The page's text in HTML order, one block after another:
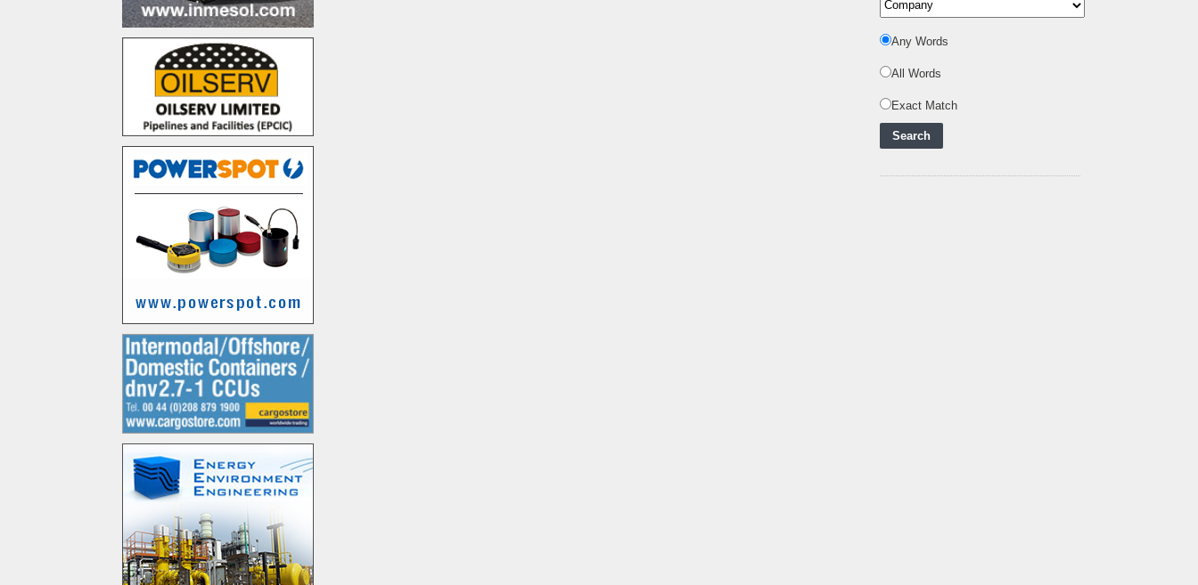
Nuclear Energy:
Inox Clean Energy and
Any Words
All Words
Exact Match